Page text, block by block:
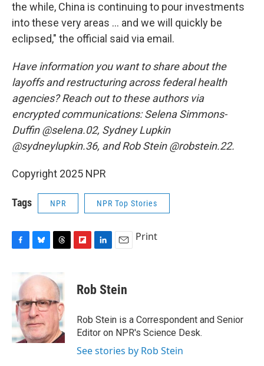
the while, China is continuing to pour investments
into these very areas … and we will quickly be
eclipsed," the official said via email.
Have information you want to share about the
layoffs and restructuring across federal health
agencies? Reach out to these authors via
encrypted communications: Selena Simmons-
Duffin @selena.02, Sydney Lupkin
@sydneylupkin.36, and Rob Stein @robstein.22.
Copyright 2025 NPR
Tags NPR NPR Top Stories
b
o
o
k
u
s
k
y
e
a
d
s
p
b
a
d
k
e
I
n
i
l
Print
Rob Stein
Rob Stein is a Correspondent and Senior
Editor on NPR's Science Desk.
See stories by Rob Stein